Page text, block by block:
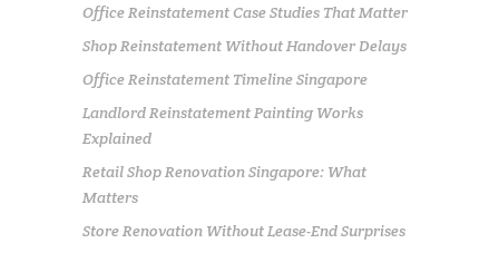
Office Reinstatement Case Studies That Matter
Shop Reinstatement Without Handover Delays
Office Reinstatement Timeline Singapore
Landlord Reinstatement Painting Works
Explained
Retail Shop Renovation Singapore: What
Matters
Store Renovation Without Lease-End Surprises